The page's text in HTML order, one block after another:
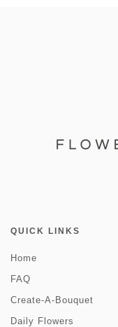
QUICK LINKS
Home
FAQ
Create-A-Bouquet
Daily Flowers